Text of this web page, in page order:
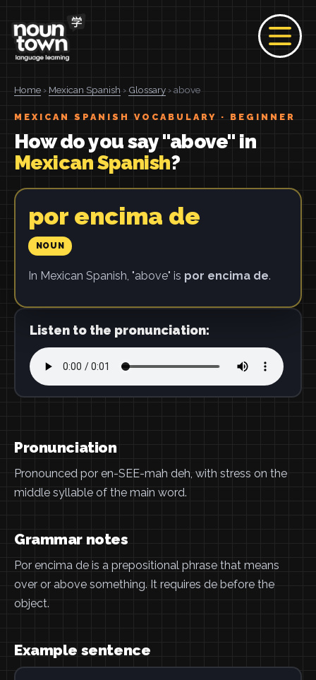
Home › Mexican Spanish › Glossary › above
MEXICAN SPANISH VOCABULARY · BEGINNER
How do you say "above" in
Mexican Spanish?
por encima de
NOUN
In Mexican Spanish, "above" is por encima de.
Listen to the pronunciation:
Pronunciation
Pronounced por en-SEE-mah deh, with stress on the
middle syllable of the main word.
Grammar notes
Por encima de is a prepositional phrase that means
over or above something. It requires de before the
object.
Example sentence